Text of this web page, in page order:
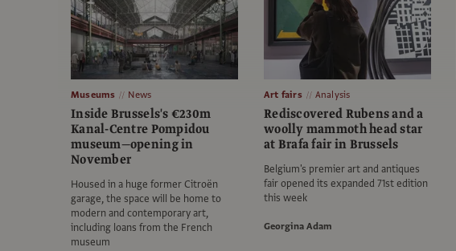
Museums News
Inside Brussels's €230m
Kanal-Centre Pompidou
museum—opening in
November
Housed in a huge former Citroën
garage, the space will be home to
modern and contemporary art,
including loans from the French
museum
Art fairs Analysis
Rediscovered Rubens and a
woolly mammoth head star
at Brafa fair in Brussels
Belgium's premier art and antiques
fair opened its expanded 71st edition
this week
Georgina Adam